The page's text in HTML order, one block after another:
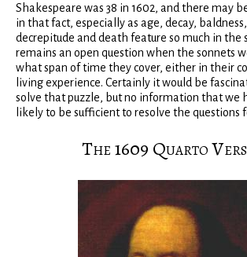
Shakespeare was 38 in 1602, and there may
in that fact, especially as age, decay,
decrepitude and death feature so much in the
remains an open question when the sonnets
what span of time they cover, either in their
living experience. Certainly it would be
solve that puzzle, but no information that we
likely to be sufficient to resolve the questions
The 1609 Quarto